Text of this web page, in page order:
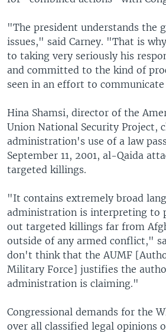
"The president understands the
issues," said Carney. "That is
to taking very seriously his
and committed to the kind of
seen in an effort to
Hina Shamsi, director of the
Union National Security Project,
administration's use of a law
September 11, 2001, al-Qaida
targeted killings.
"It contains extremely broad
administration is interpreting to
out targeted killings far from
outside of any armed conflict,"
don't think that the AUMF
Military Force] justifies the
administration is claiming."
Congressional demands for the
over all classified legal opinions